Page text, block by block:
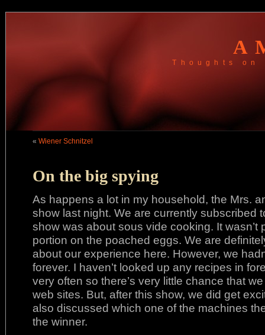
Thoughts
« Wiener Schnitzel
On the big spying
As happens a lot in my household, the Mrs.
show last night. We are currently subscribed
show was about sous vide cooking. It wasn’t
portion on the poached eggs. We are
about our experience here. However, we
forever. I haven’t looked up any recipes in
very often so there’s very little chance that
web sites. But, after this show, we did get
also discussed which one of the machines
the winner.